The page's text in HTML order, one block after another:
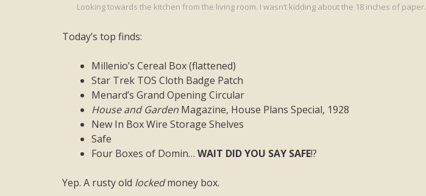
Looking towards the kitchen from the living room. I wasn’t kidding about the 18 inches of paper.
Today’s top finds:
Millenio’s Cereal Box (flattened)
Star Trek TOS Cloth Badge Patch
Menard’s Grand Opening Circular
House and Garden Magazine, House Plans Special, 1928
New In Box Wire Storage Shelves
Safe
Four Boxes of Domin… WAIT DID YOU SAY SAFE!?
Yep. A rusty old lockedmoney box.